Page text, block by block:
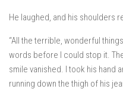
He laughed, and his shoulders
“All the terrible, wonderful
words before I could stop it.
smile vanished. I took his hand
running down the thigh of his